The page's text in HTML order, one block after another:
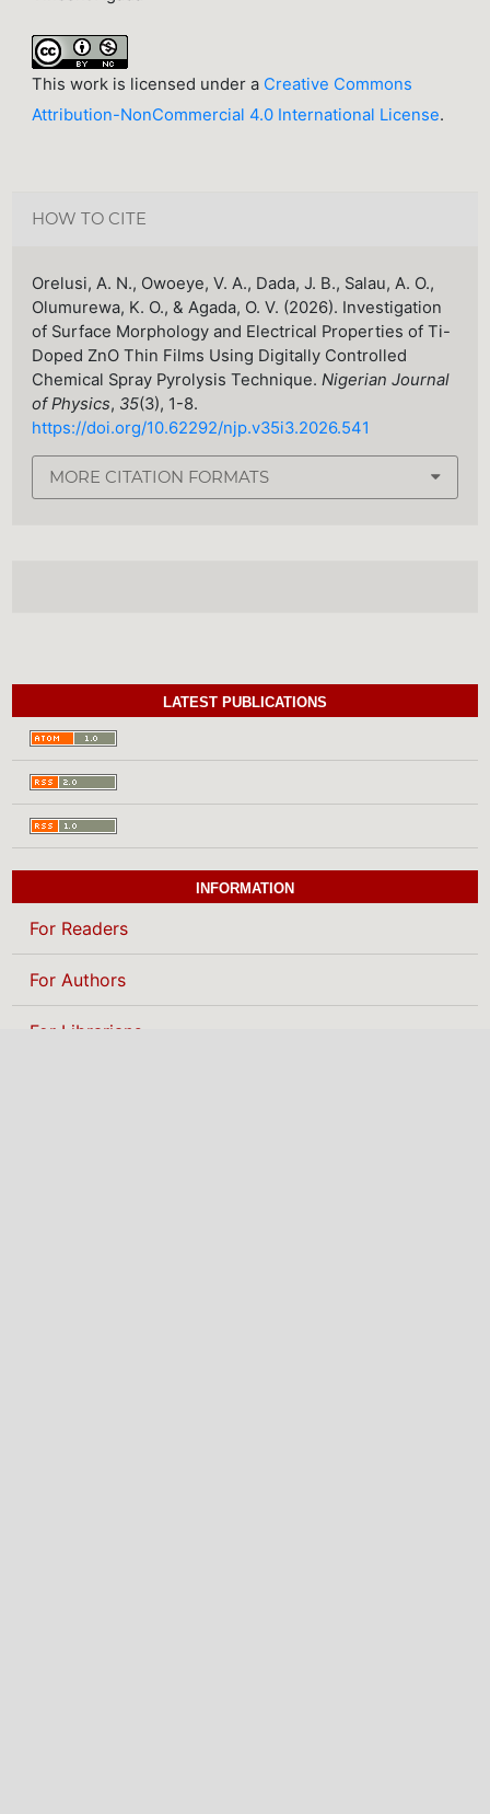
This work is licensed under a Creative Commons
Attribution-NonCommercial 4.0 International License.
HOW TO CITE
Orelusi, A. N., Owoeye, V. A., Dada, J. B., Salau, A. O.,
Olumurewa, K. O., & Agada, O. V. (2026). Investigation
of Surface Morphology and Electrical Properties of Ti-
Doped ZnO Thin Films Using Digitally Controlled
Chemical Spray Pyrolysis Technique. Nigerian Journal
of Physics, 35(3), 1-8.
https://doi.org/10.62292/njp.v35i3.2026.541
MORE CITATION FORMATS
LATEST PUBLICATIONS
INFORMATION
For Readers
For Authors
For Librarians